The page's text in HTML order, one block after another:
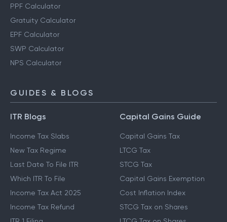
PPF Calculator
Gratuity Calculator
EPF Calculator
SWP Calculator
NPS Calculator
GUIDES & BLOGS
ITR Blogs
Income Tax Slabs
New Tax Regime
Last Date To File ITR
Which ITR To File
Income Tax Act 2025
Income Tax Refund
Capital Gains Guide
Capital Gains Tax
LTCG Tax
STCG Tax
Capital Gains Exemption
Cost Inflation Index
STCG Tax on Shares